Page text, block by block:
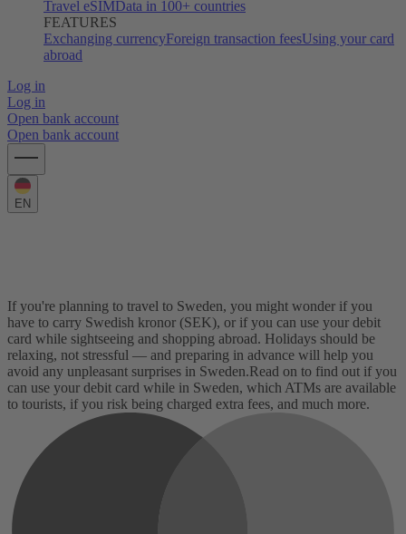
Travel eSIMData in 100+ countries
FEATURES
Exchanging currencyForeign transaction feesUsing your card
abroad
Log in
Log in
Open bank account
Open bank account
EN
If you're planning to travel to Sweden, you might wonder if you
have to carry Swedish kronor (SEK), or if you can use your debit
card while sightseeing and shopping abroad. Holidays should be
relaxing, not stressful — and preparing in advance will help you
avoid any unpleasant surprises in Sweden.Read on to find out if you
can use your debit card while in Sweden, which ATMs are available
to tourists, if you risk being charged extra fees, and much more.